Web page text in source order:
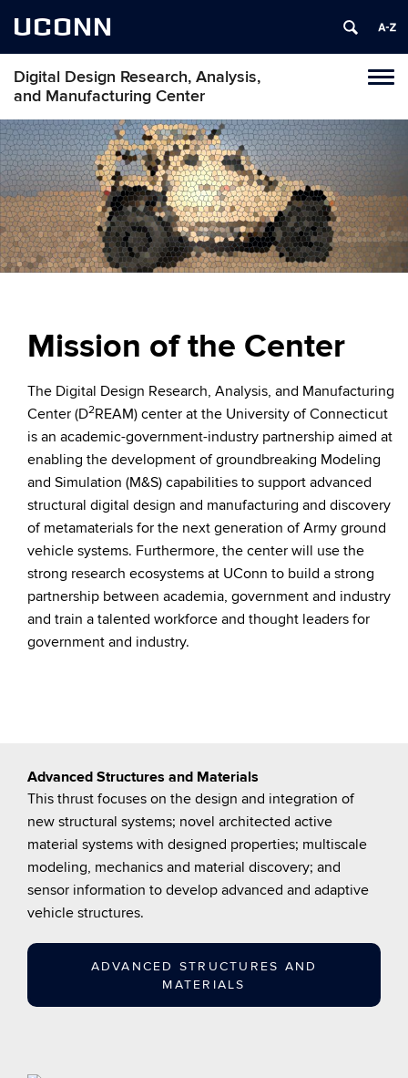
UCONN
Digital Design Research, Analysis,
and Manufacturing Center
Skip
to
content
Mission of the Center
The Digital Design Research, Analysis, and Manufacturing
Center (D2REAM) center at the University of Connecticut
is an academic-government-industry partnership aimed at
enabling the development of groundbreaking Modeling
and Simulation (M&S) capabilities to support advanced
structural digital design and manufacturing and discovery
of metamaterials for the next generation of Army ground
vehicle systems. Furthermore, the center will use the
strong research ecosystems at UConn to build a strong
partnership between academia, government and industry
and train a talented workforce and thought leaders for
government and industry.
Advanced Structures and Materials
This thrust focuses on the design and integration of
new structural systems; novel architected active
material systems with designed properties; multiscale
modeling, mechanics and material discovery; and
sensor information to develop advanced and adaptive
vehicle structures.
ADVANCED STRUCTURES AND
MATERIALS